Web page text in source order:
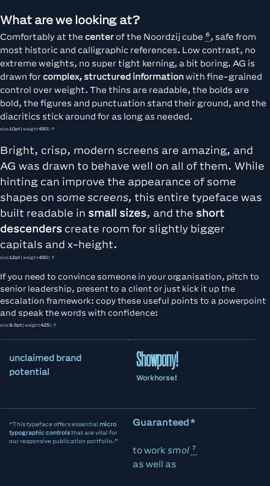
What are we looking at?
Comfortably at the center of the Noordzij cube
, safe from
most historic and calligraphic references. Low contrast, no
extreme weights, no super tight kerning, a bit boring. AG is
drawn for complex, structured information with fine-grained
control over weight. The thins are readable, the bolds are
bold, the figures and punctuation stand their ground, and the
diacritics stick around for as long as needed.
size10pt| weight450| ↑
Bright, crisp, modern screens are amazing, and
AG was drawn to behave well on all of them. While
hinting can improve the appearance of some
shapes on some screens, this entire typeface was
built readable in small sizes, and the short
descenders create room for slightly bigger
capitals and x-height.
size12pt| weight450| ↑
If you need to convince someone in your organisation, pitch to
senior leadership, present to a client or just kick it up the
escalation framework: copy these useful points to a powerpoint
and speak the words with confidence:
size9.5pt| weight425 | ↑
unclaimed brand
potential
Showpony!
Workhorse!
“This typeface offers essential micro
typographic controls that are vital for
our responsive publication portfolio.”
Guaranteed*
towork smol
as well as